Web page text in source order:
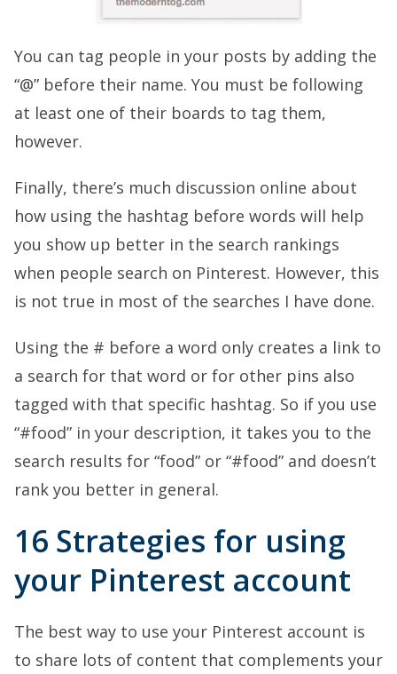
You can tag people in your posts by adding the
“@” before their name. You must be following
at least one of their boards to tag them,
however.
Finally, there’s much discussion online about
how using the hashtag before words will help
you show up better in the search rankings
when people search on Pinterest. However, this
is not true in most of the searches I have done.
Using the # before a word only creates a link to
a search for that word or for other pins also
tagged with that specific hashtag. So if you use
“#food” in your description, it takes you to the
search results for “food” or “#food” and doesn’t
rank you better in general.
16 Strategies for using
your Pinterest account
The best way to use your Pinterest account is
to share lots of content that complements your